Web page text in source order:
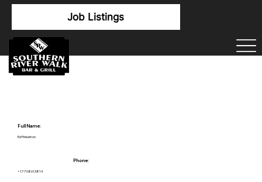
Job Listings
Full Name:
Ed Pinkerton
Phone:
+17708613814